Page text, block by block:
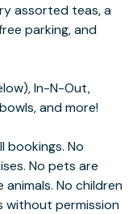
assorted teas, a
parking, and
In-N-Out,
and more!
bookings. No
No pets are
animals. No children
without permission